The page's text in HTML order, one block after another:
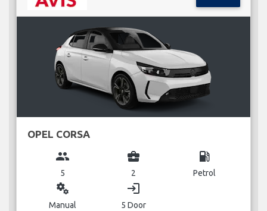
OPEL CORSA
group
5
business_center
2
local_gas_station
Petrol
miscellaneous_services
Manual
login
5 Door